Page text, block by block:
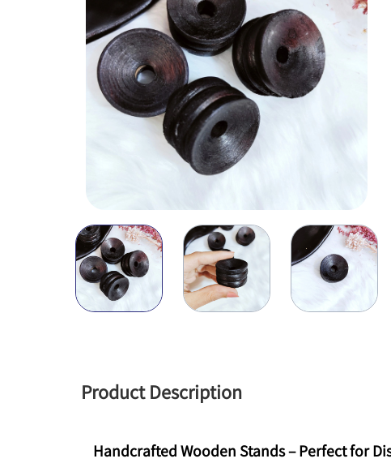
Product Description
Handcrafted Wooden Stands – Perfect for